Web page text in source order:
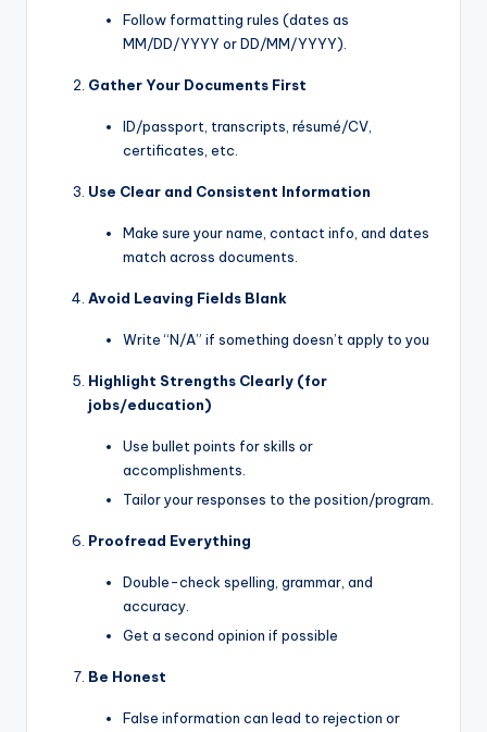
Follow formatting rules (dates as
MM/DD/YYYY or DD/MM/YYYY).
Gather Your Documents First
ID/passport, transcripts, résumé/CV,
certificates, etc.
Use Clear and Consistent Information
Make sure your name, contact info, and dates
match across documents.
Avoid Leaving Fields Blank
Write “N/A” if something doesn’t apply to you
Highlight Strengths Clearly (for
jobs/education)
Use bullet points for skills or
accomplishments.
Tailor your responses to the position/program.
Proofread Everything
Double-check spelling, grammar, and
accuracy.
Get a second opinion if possible
Be Honest
False information can lead to rejection or